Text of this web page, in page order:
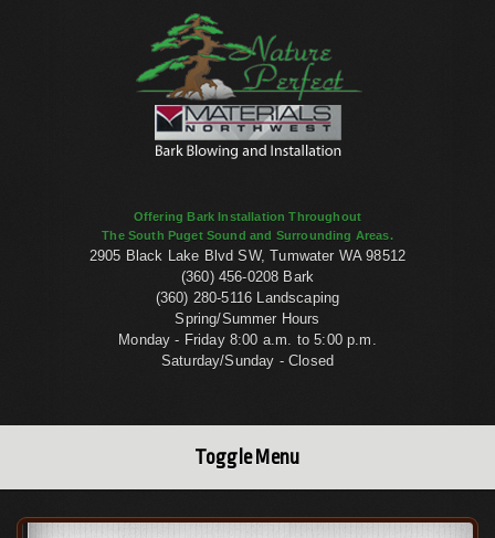
Offering Bark Installation Throughout
The South Puget Sound and Surrounding Areas.
2905 Black Lake Blvd SW, Tumwater WA 98512
(360) 456-0208 Bark
(360) 280-5116 Landscaping
Spring/Summer Hours
Monday - Friday 8:00 a.m. to 5:00 p.m.
Saturday/Sunday - Closed
Toggle Menu